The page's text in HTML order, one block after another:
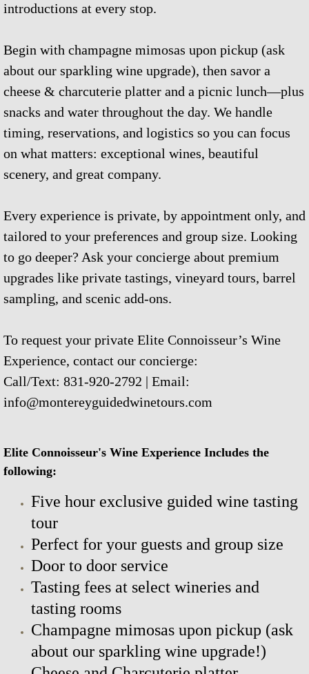
introductions at every stop.
Begin with champagne mimosas upon pickup (ask
about our sparkling wine upgrade), then savor a
cheese & charcuterie platter and a picnic lunch—plus
snacks and water throughout the day. We handle
timing, reservations, and logistics so you can focus
on what matters: exceptional wines, beautiful
scenery, and great company.
Every experience is private, by appointment only, and
tailored to your preferences and group size. Looking
to go deeper? Ask your concierge about premium
upgrades like private tastings, vineyard tours, barrel
sampling, and scenic add-ons.
To request your private Elite Connoisseur’s Wine
Experience, contact our concierge:
Call/Text: 831-920-2792 | Email:
info@montereyguidedwinetours.com
Elite Connoisseur's Wine Experience Includes the
following:
Five hour exclusive guided wine tasting
tour
Perfect for your guests and group size
Door to door service
Tasting fees at select wineries and
tasting rooms
Champagne mimosas upon pickup (ask
about our sparkling wine upgrade!)